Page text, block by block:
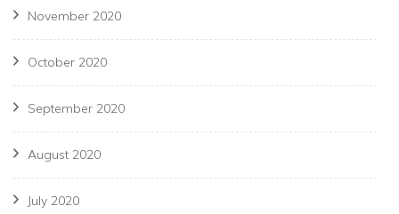
November 2020
October 2020
September 2020
August 2020
July 2020